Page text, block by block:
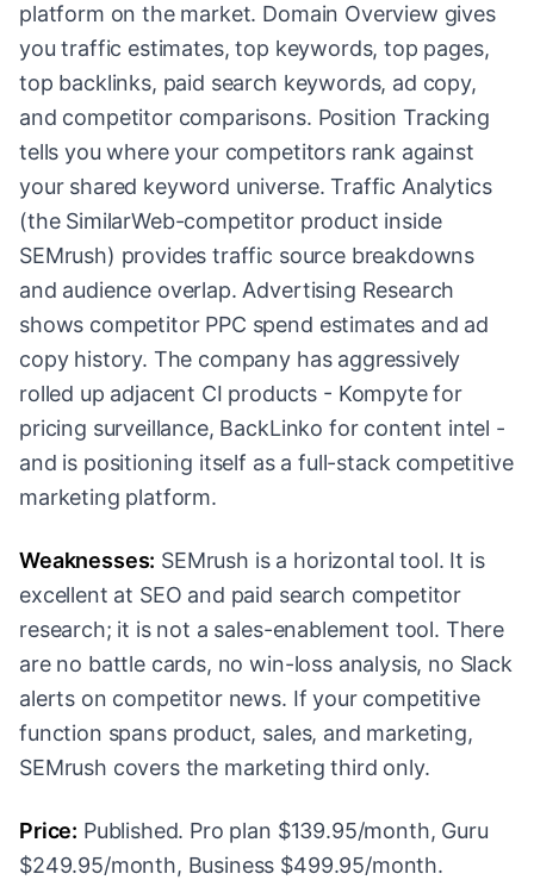
platform on the market. Domain Overview gives
you traffic estimates, top keywords, top pages,
top backlinks, paid search keywords, ad copy,
and competitor comparisons. Position Tracking
tells you where your competitors rank against
your shared keyword universe. Traffic Analytics
(the SimilarWeb-competitor product inside
SEMrush) provides traffic source breakdowns
and audience overlap. Advertising Research
shows competitor PPC spend estimates and ad
copy history. The company has aggressively
rolled up adjacent CI products - Kompyte for
pricing surveillance, BackLinko for content intel -
and is positioning itself as a full-stack competitive
marketing platform.
Weaknesses: SEMrush is a horizontal tool. It is
excellent at SEO and paid search competitor
research; it is not a sales-enablement tool. There
are no battle cards, no win-loss analysis, no Slack
alerts on competitor news. If your competitive
function spans product, sales, and marketing,
SEMrush covers the marketing third only.
Price: Published. Pro plan $139.95/month, Guru
$249.95/month, Business $499.95/month.